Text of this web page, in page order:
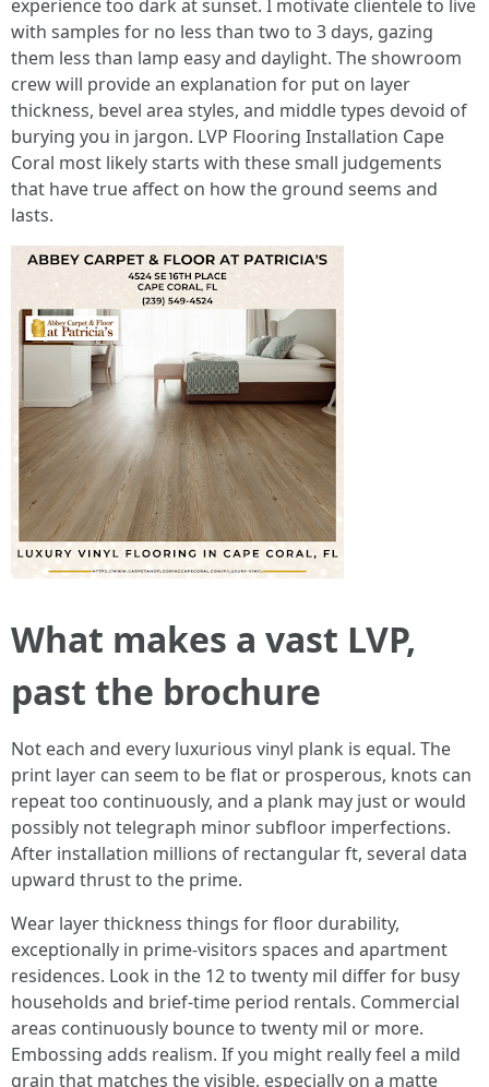
experience too dark at sunset. I motivate clientele to live
with samples for no less than two to 3 days, gazing
them less than lamp easy and daylight. The showroom
crew will provide an explanation for put on layer
thickness, bevel area styles, and middle types devoid of
burying you in jargon. LVP Flooring Installation Cape
Coral most likely starts with these small judgements
that have true affect on how the ground seems and
lasts.
What makes a vast LVP,
past the brochure
Not each and every luxurious vinyl plank is equal. The
print layer can seem to be flat or prosperous, knots can
repeat too continuously, and a plank may just or would
possibly not telegraph minor subfloor imperfections.
After installation millions of rectangular ft, several data
upward thrust to the prime.
Wear layer thickness things for floor durability,
exceptionally in prime-visitors spaces and apartment
residences. Look in the 12 to twenty mil differ for busy
households and brief-time period rentals. Commercial
areas continuously bounce to twenty mil or more.
Embossing adds realism. If you might really feel a mild
grain that matches the visible, especially on a matte